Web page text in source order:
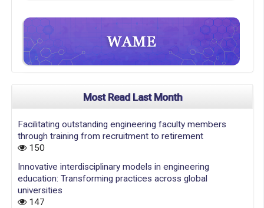
Most Read Last Month
Facilitating outstanding engineering faculty members
through training from recruitment to retirement
150
Innovative interdisciplinary models in engineering
education: Transforming practices across global
universities
147